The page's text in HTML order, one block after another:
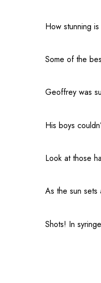
How stunning
Some of the
Geoffrey was
His boys
Look at those
As the sun sets
Shots! In